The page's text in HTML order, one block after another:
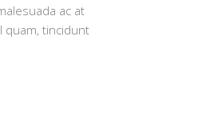
ac at
quam, tincidunt